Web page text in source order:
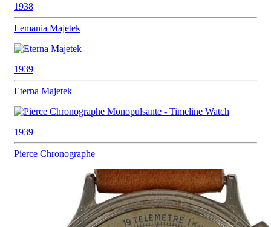
1938
Lemania Majetek
1939
Eterna Majetek
1939
Pierce Chronographe